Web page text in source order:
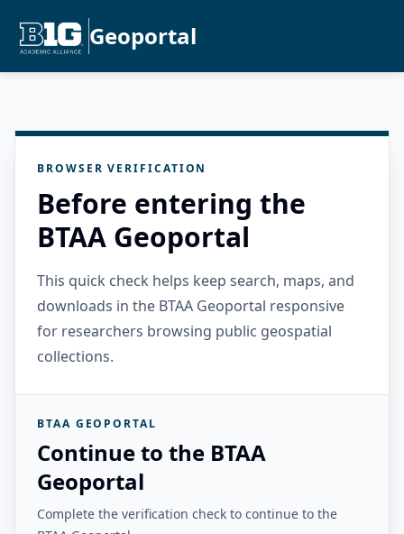
Geoportal
BROWSER VERIFICATION
Before entering the
BTAA Geoportal
This quick check helps keep search, maps, and
downloads in the BTAA Geoportal responsive
for researchers browsing public geospatial
collections.
BTAA GEOPORTAL
Continue to the BTAA
Geoportal
Complete the verification check to continue to the